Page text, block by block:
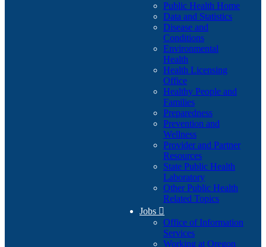
Public Health Home
Data and Statistics
Disease and
Conditions
Environmental
Health
Health Licensing
Office
Healthy People and
Families
Preparedness
Prevention and
Wellness
Provider and Partner
Resources
State Public Health
Laboratory
Other Public Health
Related Topics
Jobs 
Office of Information
Services
Working at Oregon